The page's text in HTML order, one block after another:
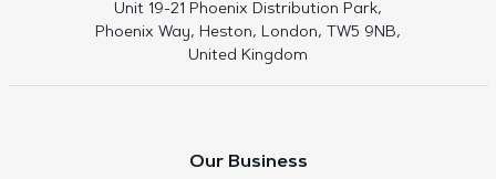
Unit 19-21 Phoenix Distribution Park,
Phoenix Way, Heston, London, TW5 9NB,
United Kingdom
Our Business